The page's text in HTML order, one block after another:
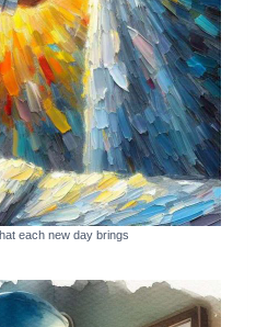
each new day brings